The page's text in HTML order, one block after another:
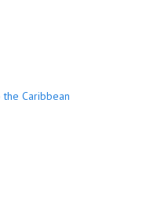
Caribbean